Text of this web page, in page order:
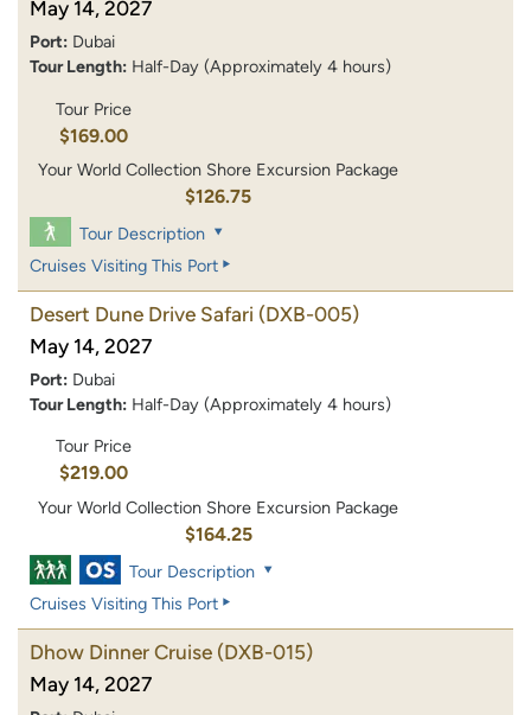
May 14, 2027
Port: Dubai
Tour Length: Half-Day (Approximately 4 hours)
Tour Price
$169.00
Your World Collection Shore Excursion Package
$126.75
Tour Description
Cruises Visiting This Port
Desert Dune Drive Safari (DXB-005)
May 14, 2027
Port: Dubai
Tour Length: Half-Day (Approximately 4 hours)
Tour Price
$219.00
Your World Collection Shore Excursion Package
$164.25
Tour Description
Cruises Visiting This Port
Dhow Dinner Cruise (DXB-015)
May 14, 2027